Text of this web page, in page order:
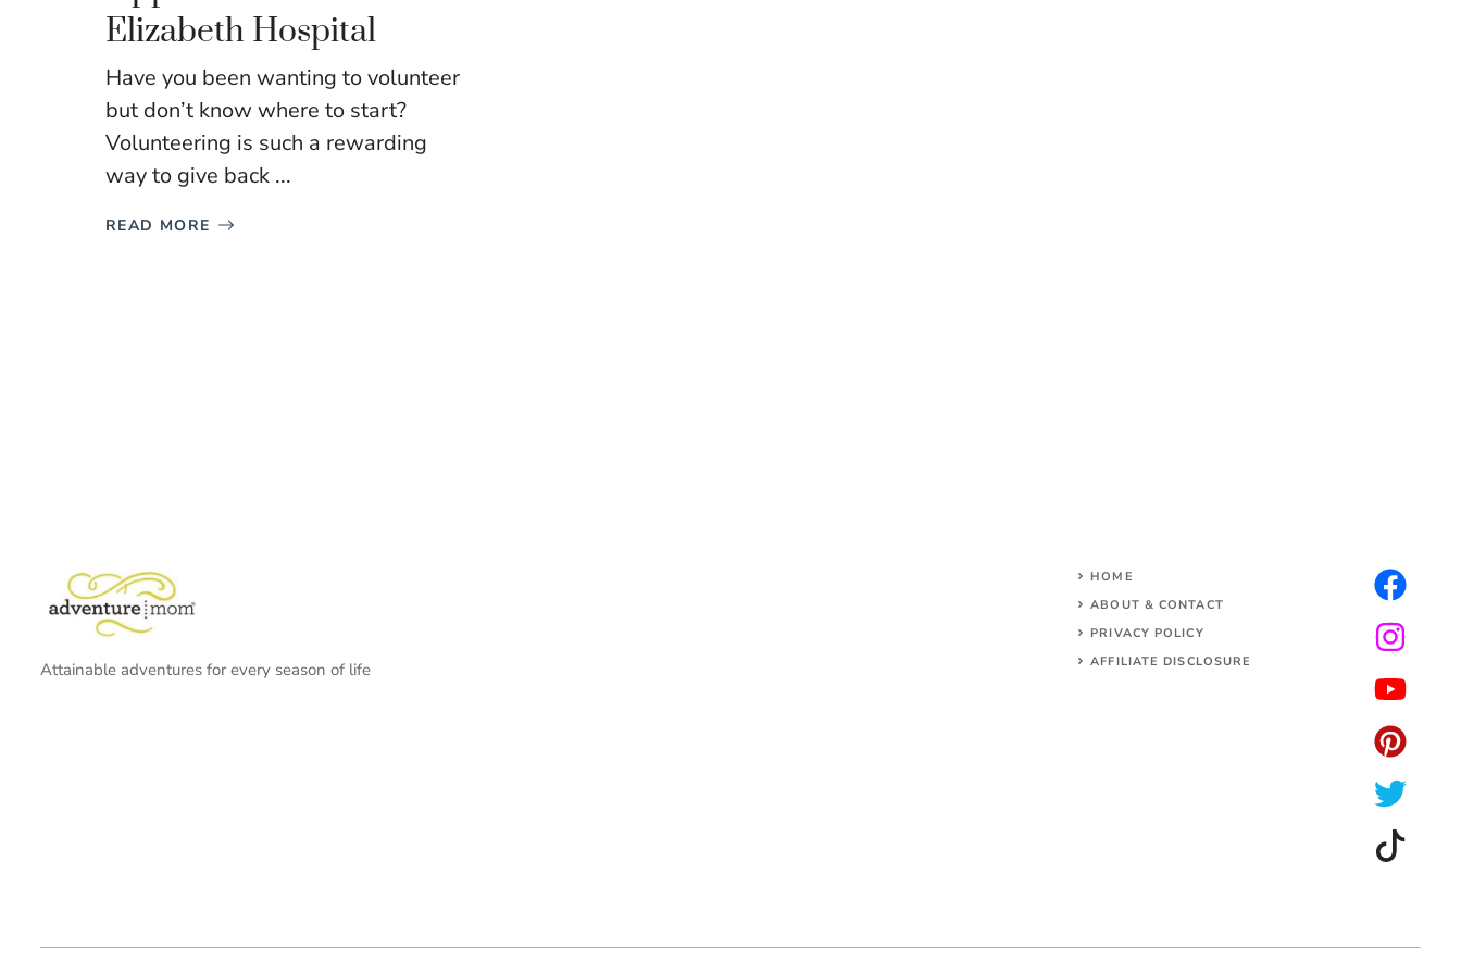
Elizabeth Hospital
Have you been wanting to volunteer
but don’t know where to start?
Volunteering is such a rewarding
way to give back ...
READ MORE
Attainable adventures for every season of life
HOME
ABOUT & CONTACT
PRIVACY POLICY
AFFILIATE DISCLOSURE